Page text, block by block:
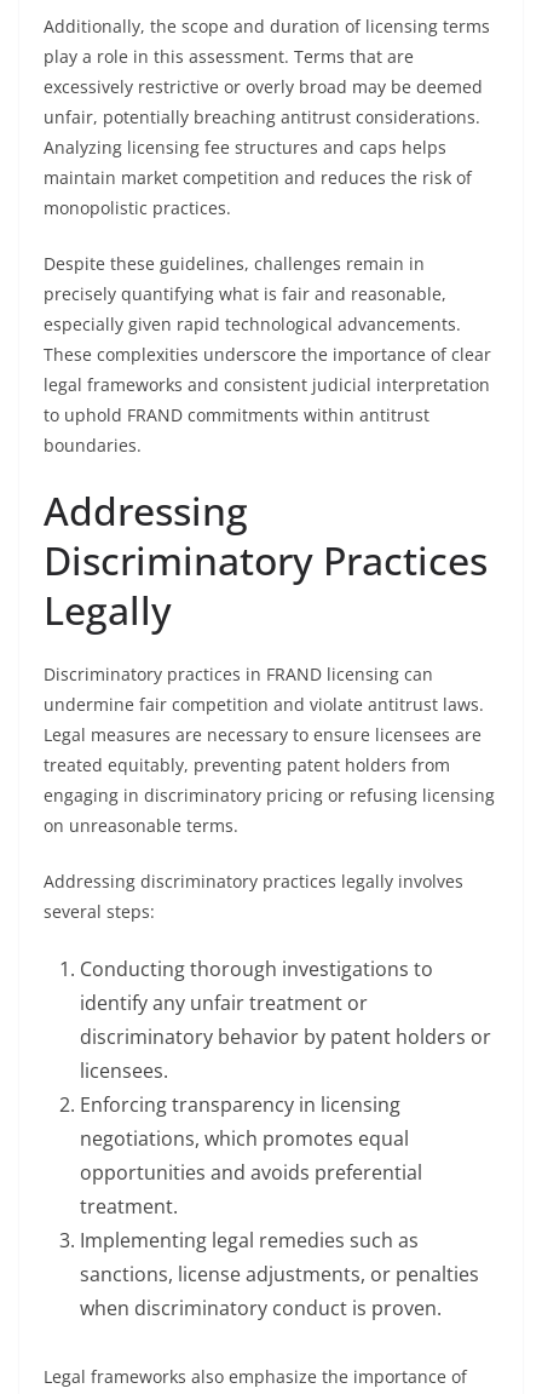
Additionally, the scope and duration of licensing terms
play a role in this assessment. Terms that are
excessively restrictive or overly broad may be deemed
unfair, potentially breaching antitrust considerations.
Analyzing licensing fee structures and caps helps
maintain market competition and reduces the risk of
monopolistic practices.
Despite these guidelines, challenges remain in
precisely quantifying what is fair and reasonable,
especially given rapid technological advancements.
These complexities underscore the importance of clear
legal frameworks and consistent judicial interpretation
to uphold FRAND commitments within antitrust
boundaries.
Addressing
Discriminatory Practices
Legally
Discriminatory practices in FRAND licensing can
undermine fair competition and violate antitrust laws.
Legal measures are necessary to ensure licensees are
treated equitably, preventing patent holders from
engaging in discriminatory pricing or refusing licensing
on unreasonable terms.
Addressing discriminatory practices legally involves
several steps:
Conducting thorough investigations to
identify any unfair treatment or
discriminatory behavior by patent holders or
licensees.
Enforcing transparency in licensing
negotiations, which promotes equal
opportunities and avoids preferential
treatment.
Implementing legal remedies such as
sanctions, license adjustments, or penalties
when discriminatory conduct is proven.
Legal frameworks also emphasize the importance of